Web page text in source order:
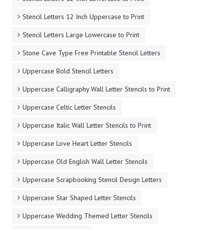
Stencil Letters 12 Inch Uppercase to Print
Stencil Letters Large Lowercase to Print
Stone Cave Type Free Printable Stencil Letters
Uppercase Bold Stencil Letters
Uppercase Calligraphy Wall Letter Stencils to Print
Uppercase Celtic Letter Stencils
Uppercase Italic Wall Letter Stencils to Print
Uppercase Love Heart Letter Stencils
Uppercase Old English Wall Letter Stencils
Uppercase Scrapbooking Stencil Design Letters
Uppercase Star Shaped Letter Stencils
Uppercase Wedding Themed Letter Stencils